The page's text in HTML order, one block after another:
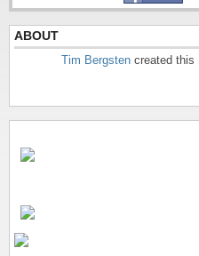
ABOUT
Tim Bergsten created this